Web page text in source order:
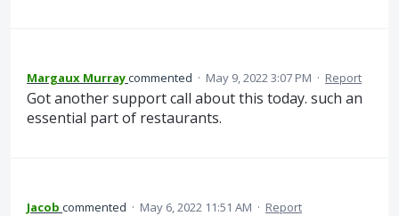
Margaux Murraycommented · May 9, 2022 3:07 PM · Report
Got another support call about this today. such an
essential part of restaurants.
Jacob commented · May 6, 2022 11:51 AM · Report